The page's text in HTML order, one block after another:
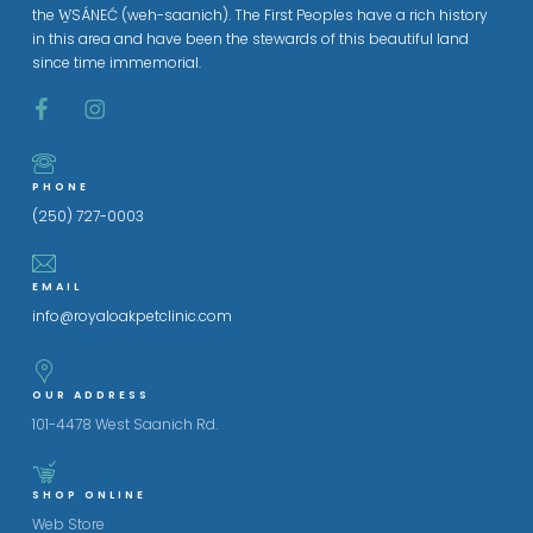
the W̱SÁNEĆ (weh-saanich). The First Peoples have a rich history
in this area and have been the stewards of this beautiful land
since time immemorial.
PHONE
(250) 727-0003
EMAIL
info@royaloakpetclinic.com
OUR ADDRESS
101-4478 West Saanich Rd.
SHOP ONLINE
Web Store